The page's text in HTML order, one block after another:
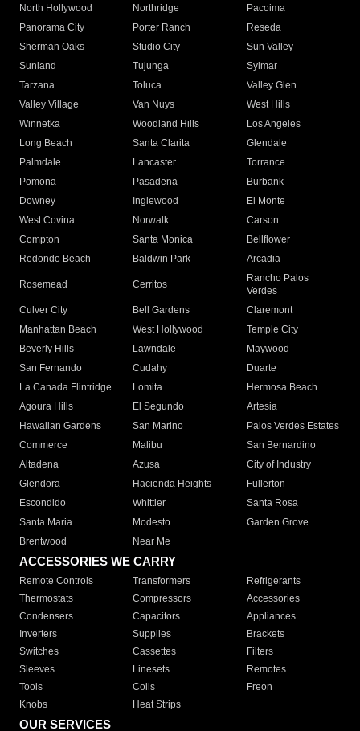
North Hollywood
Northridge
Pacoima
Panorama City
Porter Ranch
Reseda
Sherman Oaks
Studio City
Sun Valley
Sunland
Tujunga
Sylmar
Tarzana
Toluca
Valley Glen
Valley Village
Van Nuys
West Hills
Winnetka
Woodland Hills
Los Angeles
Long Beach
Santa Clarita
Glendale
Palmdale
Lancaster
Torrance
Pomona
Pasadena
Burbank
Downey
Inglewood
El Monte
West Covina
Norwalk
Carson
Compton
Santa Monica
Bellflower
Redondo Beach
Baldwin Park Arcadia
Rosemead Cerritos
Rancho Palos
Verdes
Culver City
Bell Gardens
Claremont
Manhattan Beach
West Hollywood
Temple City
Beverly Hills
Lawndale
Maywood
San Fernando
Cudahy
Duarte
La Canada Flintridge
Lomita
Hermosa Beach
Agoura Hills
El Segundo
Artesia
Hawaiian Gardens
San Marino
Palos Verdes Estates
Commerce
Malibu
San Bernardino
Altadena
Azusa
City of Industry
Glendora
Hacienda Heights
Fullerton
Escondido
Whittier
Santa Rosa
Santa Maria
Modesto
Garden Grove
Brentwood
Near Me
ACCESSORIES WE CARRY
Remote Controls Transformers
Refrigerants
Thermostats
Compressors
Accessories
Condensers
Capacitors
Appliances
Inverters
Supplies
Brackets
Switches
Cassettes
Filters
Sleeves
Linesets
Remotes
Tools
Coils
Freon
Knobs
Heat Strips
OUR SERVICES